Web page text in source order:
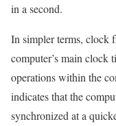
in a second.
In simpler terms, clock
computer’s main clock
operations within the
indicates that the
synchronized at a